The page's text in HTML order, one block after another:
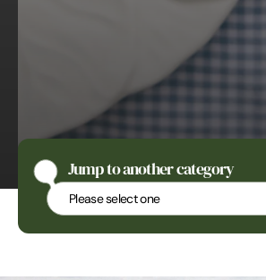
Jump to another category
Jump to another category